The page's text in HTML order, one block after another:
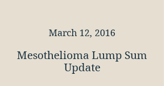
March 12, 2016
Mesothelioma Lump Sum
Update